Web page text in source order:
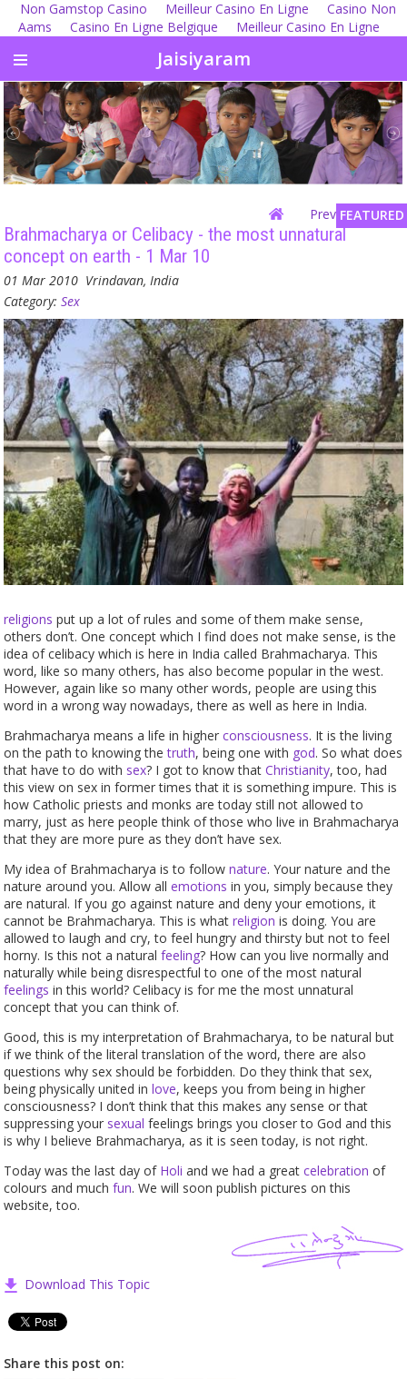
Non Gamstop Casino Meilleur Casino En Ligne
Casino Non
Aams
Casino En Ligne Belgique Meilleur Casino En Ligne
Jaisiyaram
FEATURED
Previous | Next
Brahmacharya or Celibacy - the most unnatural
concept on earth - 1 Mar 10
01 Mar 2010 Vrindavan, India
Category:Sex
religions put up a lot of rules and some of them make sense,
others don’t. One concept which I find does not make sense, is the
idea of celibacy which is here in India called Brahmacharya. This
word, like so many others, has also become popular in the west.
However, again like so many other words, people are using this
word in a wrong way nowadays, there as well as here in India.
Brahmacharya means a life in higherconsciousness. It is the living
on the path to knowing thetruth, being one with god. So what does
that have to do with sex? I got to know thatChristianity, too, had
this view on sex in former times that it is something impure. This is
how Catholic priests and monks are today still not allowed to
marry, just as here people think of those who live in Brahmacharya
that they are more pure as they don’t have sex.
My idea of Brahmacharya is to follownature. Your nature and the
nature around you. Allow allemotions in you, simply because they
are natural. If you go against nature and deny your emotions, it
cannot be Brahmacharya. This is whatreligion is doing. You are
allowed to laugh and cry, to feel hungry and thirsty but not to feel
horny. Is this not a naturalfeeling? How can you live normally and
naturally while being disrespectful to one of the most natural
feelings in this world? Celibacy is for me the most unnatural
concept that you can think of.
Good, this is my interpretation of Brahmacharya, to be natural but
if we think of the literal translation of the word, there are also
questions why sex should be forbidden. Do they think that sex,
being physically united inlove, keeps you from being in higher
consciousness? I don’t think that this makes any sense or that
suppressing your sexual feelings brings you closer to God and this
is why I believe Brahmacharya, as it is seen today, is not right.
Today was the last day of Holi and we had a greatcelebration of
colours and muchfun. We will soon publish pictures on this
website, too.
Download This Topic
Share this post on: